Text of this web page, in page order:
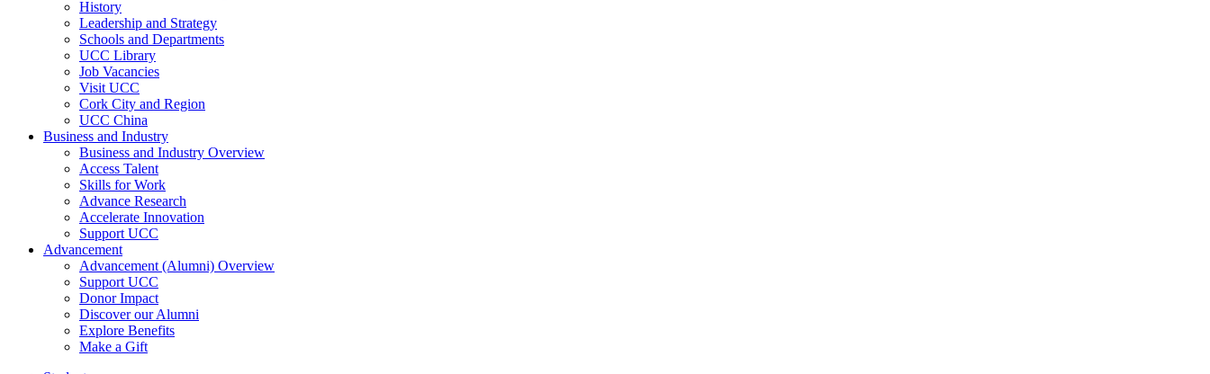
History
Leadership and Strategy
Schools and Departments
UCC Library
Job Vacancies
Visit UCC
Cork City and Region
UCC China
Business and Industry
Business and Industry Overview
Access Talent
Skills for Work
Advance Research
Accelerate Innovation
Support UCC
Advancement
Advancement (Alumni) Overview
Support UCC
Donor Impact
Discover our Alumni
Explore Benefits
Make a Gift